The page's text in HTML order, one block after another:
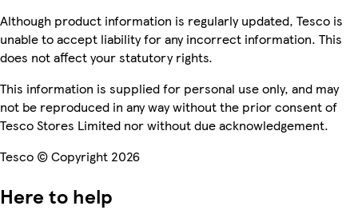
Although product information is regularly updated, Tesco is
unable to accept liability for any incorrect information. This
does not affect your statutory rights.
This information is supplied for personal use only, and may
not be reproduced in any way without the prior consent of
Tesco Stores Limited nor without due acknowledgement.
Tesco © Copyright 2026
Here to help